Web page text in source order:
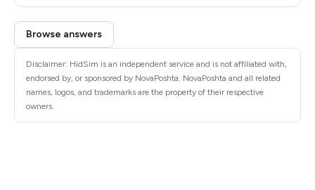
Browse answers
Disclaimer: HidSim is an independent service and is not affiliated with,
endorsed by, or sponsored by NovaPoshta. NovaPoshta and all related
names, logos, and trademarks are the property of their respective
owners.